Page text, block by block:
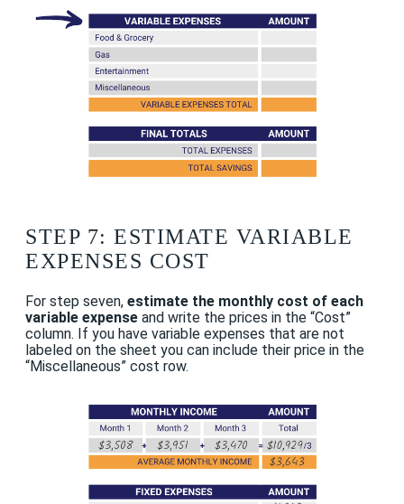
STEP 7: ESTIMATE VARIABLE
EXPENSES COST
For step seven, estimate the monthly cost of each
variable expense and write the prices in the “Cost”
column. If you have variable expenses that are not
labeled on the sheet you can include their price in the
“Miscellaneous” cost row.